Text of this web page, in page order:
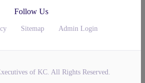
Follow Us
Sitemap Admin Login
of KC. All Rights Reserved.